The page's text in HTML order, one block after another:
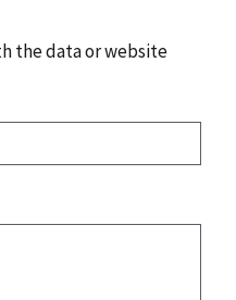
the data or website